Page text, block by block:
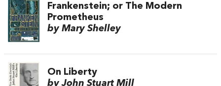
Frankenstein; or The Modern
Prometheus
by Mary Shelley
On Liberty
by John Stuart Mill